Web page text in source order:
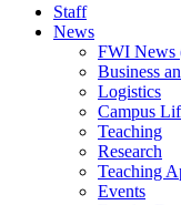
Staff
News
FWI News
Business
Logistics
Campus
Teaching
Research
Teaching
Events